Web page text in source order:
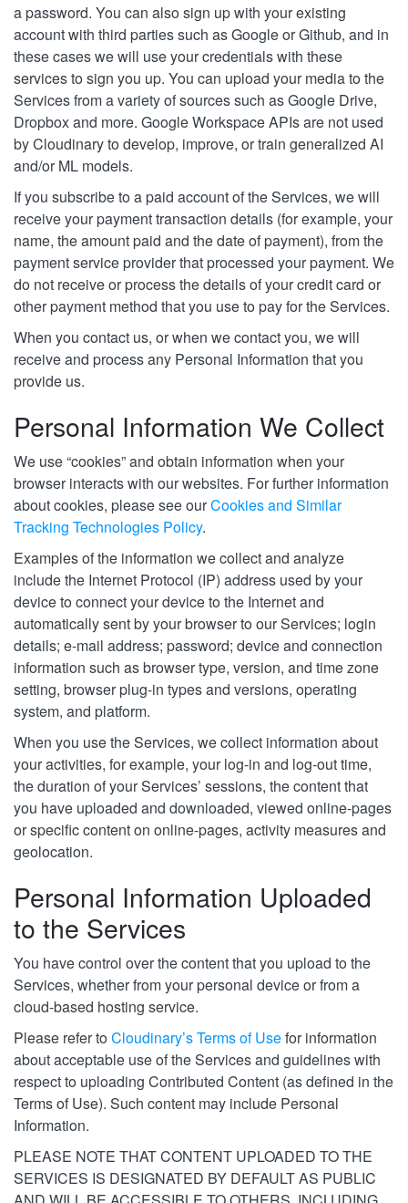
a password. You can also sign up with your existing
account with third parties such as Google or Github, and in
these cases we will use your credentials with these
services to sign you up. You can upload your media to the
Services from a variety of sources such as Google Drive,
Dropbox and more. Google Workspace APIs are not used
by Cloudinary to develop, improve, or train generalized AI
and/or ML models.
If you subscribe to a paid account of the Services, we will
receive your payment transaction details (for example, your
name, the amount paid and the date of payment), from the
payment service provider that processed your payment. We
do not receive or process the details of your credit card or
other payment method that you use to pay for the Services.
When you contact us, or when we contact you, we will
receive and process any Personal Information that you
provide us.
Personal Information We Collect
We use “cookies” and obtain information when your
browser interacts with our websites. For further information
about cookies, please see ourCookies and Similar
Tracking Technologies Policy.
Examples of the information we collect and analyze
include the Internet Protocol (IP) address used by your
device to connect your device to the Internet and
automatically sent by your browser to our Services; login
details; e-mail address; password; device and connection
information such as browser type, version, and time zone
setting, browser plug-in types and versions, operating
system, and platform.
When you use the Services, we collect information about
your activities, for example, your log-in and log-out time,
the duration of your Services’ sessions, the content that
you have uploaded and downloaded, viewed online-pages
or specific content on online-pages, activity measures and
geolocation.
Personal Information Uploaded
to the Services
You have control over the content that you upload to the
Services, whether from your personal device or from a
cloud-based hosting service.
Please refer toCloudinary’s Terms of Usefor information
about acceptable use of the Services and guidelines with
respect to uploading Contributed Content (as defined in the
Terms of Use). Such content may include Personal
Information.
PLEASE NOTE THAT CONTENT UPLOADED TO THE
SERVICES IS DESIGNATED BY DEFAULT AS PUBLIC